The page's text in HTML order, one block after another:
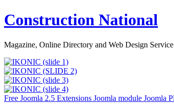
Construction National
Magazine, Online Directory and Web Design Service
Free Joomla 2.5 Extensions Joomla module Joomla